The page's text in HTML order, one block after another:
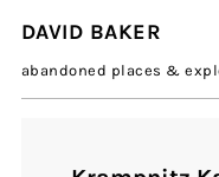
DAVID BAKER
abandoned places &